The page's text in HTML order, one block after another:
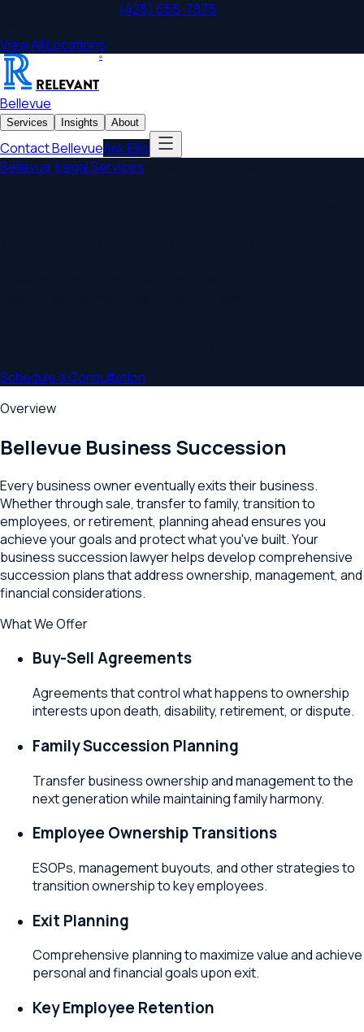
(425) 655-7875
View All Locations
RELEVANT
®
Bellevue
Services Insights About
ContactBellevueAsk Ellis
Bellevue Legal Services
Schedule a Consultation
Overview
Bellevue Business Succession
Every business owner eventually exits their business.
Whether through sale, transfer to family, transition to
employees, or retirement, planning ahead ensures you
achieve your goals and protect what you've built. Your
business succession lawyer helps develop comprehensive
succession plans that address ownership, management, and
financial considerations.
What We Offer
Buy-Sell Agreements
Agreements that control what happens to ownership
interests upon death, disability, retirement, or dispute.
Family Succession Planning
Transfer business ownership and management to the
next generation while maintaining family harmony.
Employee Ownership Transitions
ESOPs, management buyouts, and other strategies to
transition ownership to key employees.
Exit Planning
Comprehensive planning to maximize value and achieve
personal and financial goals upon exit.
Key Employee Retention